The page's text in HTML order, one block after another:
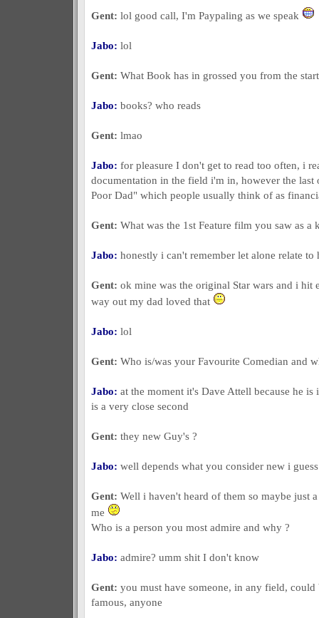
Gent: lol good call, I'm Paypaling as we speak
Jabo: lol
Gent: What Book has in grossed you from the
Jabo: books? who reads
Gent: lmao
Jabo: for pleasure I don't get to read too often, i
documentation in the field i'm in, however the last
Poor Dad" which people usually think of as
Gent: What was the 1st Feature film you saw as
Jabo: honestly i can't remember let alone relate to
Gent: ok mine was the original Star wars and i hit
way out my dad loved that
Jabo: lol
Gent: Who is/was your Favourite Comedian and
Jabo: at the moment it's Dave Attell because he
is a very close second
Gent: they new Guy's ?
Jabo: well depends what you consider new i guess
Gent: Well i haven't heard of them so maybe just
me
Who is a person you most admire and why ?
Jabo: admire? umm shit I don't know
Gent: you must have someone, in any field,
famous, anyone